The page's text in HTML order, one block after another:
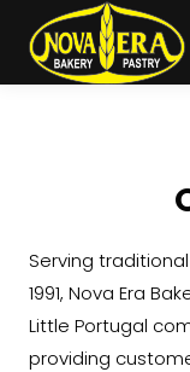
Serving
1991, Nova Era
Little Portugal
providing